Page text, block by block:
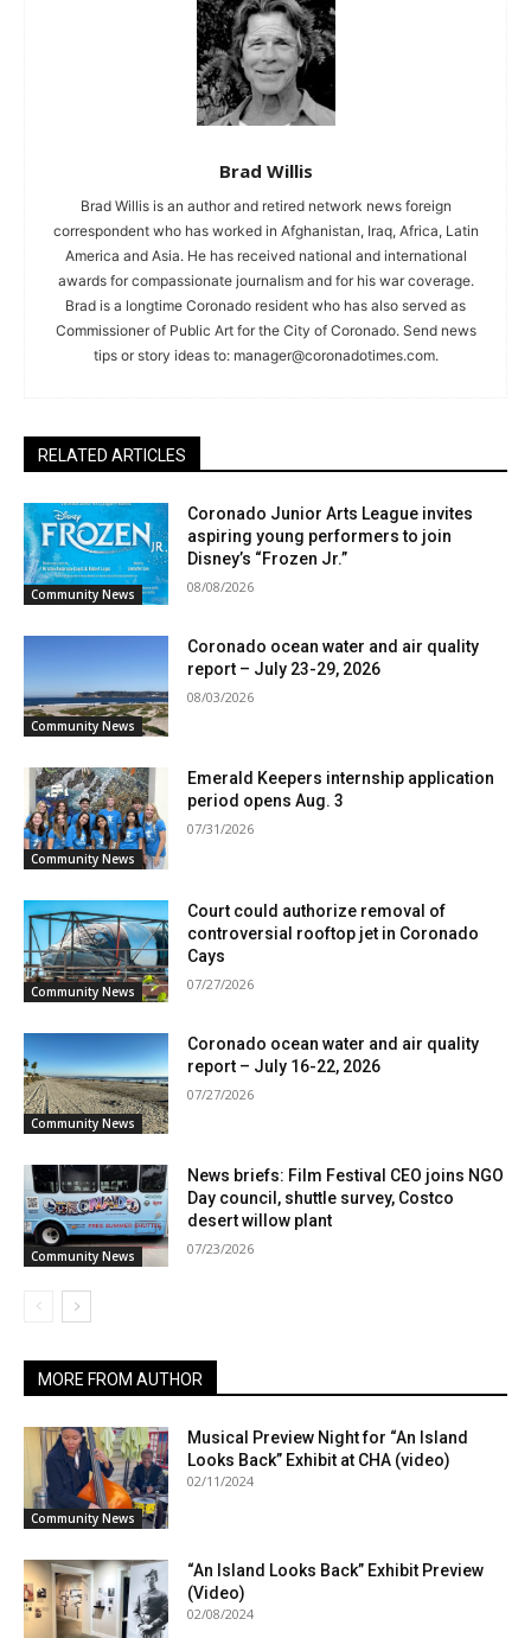
Brad Willis
Brad Willis is an author and retired network news foreign
correspondent who has worked in Afghanistan, Iraq, Africa, Latin
America and Asia. He has received national and international
awards for compassionate journalism and for his war coverage.
Brad is a longtime Coronado resident who has also served as
Commissioner of Public Art for the City of Coronado. Send news
tips or story ideas to: manager@coronadotimes.com.
RELATED ARTICLES
Community News
Coronado Junior Arts League invites
aspiring young performers to join
Disney’s “Frozen Jr.”
08/08/2026
Community News
Coronado ocean water and air quality
report – July 23-29, 2026
08/03/2026
Community News
Emerald Keepers internship application
period opens Aug. 3
07/31/2026
Community News
Court could authorize removal of
controversial rooftop jet in Coronado
Cays
07/27/2026
Community News
Coronado ocean water and air quality
report – July 16-22, 2026
07/27/2026
Community News
News briefs: Film Festival CEO joins NGO
Day council, shuttle survey, Costco
desert willow plant
07/23/2026
MORE FROM AUTHOR
Community News
Musical Preview Night for “An Island
Looks Back” Exhibit at CHA (video)
02/11/2024
“An Island Looks Back” Exhibit Preview
(Video)
02/08/2024